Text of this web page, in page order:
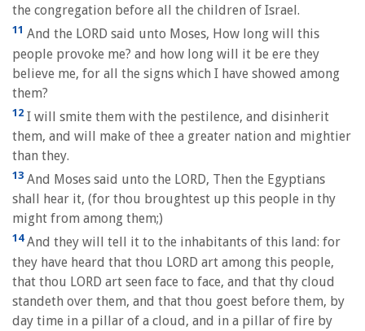
the congregation before all the children of Israel.
11 And the LORD said unto Moses, How long will this
people provoke me? and how long will it be ere they
believe me, for all the signs which I have showed among
them?
12 I will smite them with the pestilence, and disinherit
them, and will make of thee a greater nation and mightier
than they.
13 And Moses said unto the LORD, Then the Egyptians
shall hear it, (for thou broughtest up this people in thy
might from among them;)
14And they will tell it to the inhabitants of this land: for
they have heard that thou LORD art among this people,
that thou LORD art seen face to face, and that thy cloud
standeth over them, and that thou goest before them, by
day time in a pillar of a cloud, and in a pillar of fire by